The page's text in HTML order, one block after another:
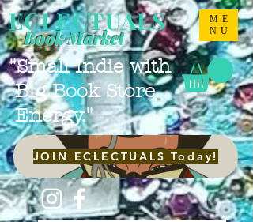
ME
NU
ECLECTUALS
"Small Indie with
Big Book Store
Energy."
Book Market
JOIN ECLECTUALS Today!